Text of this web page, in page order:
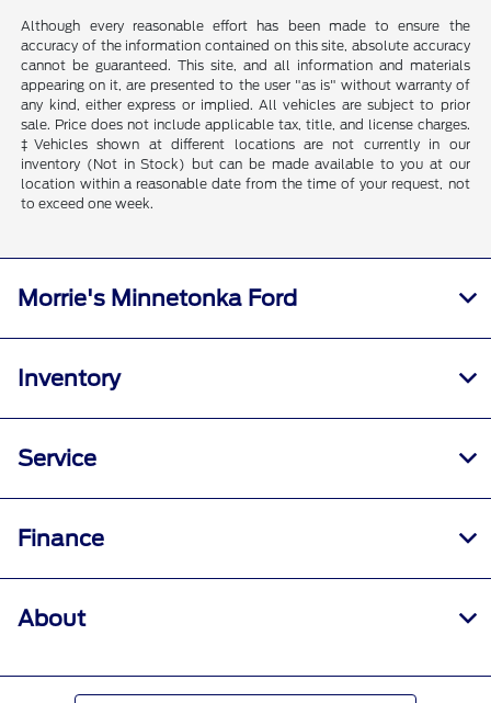
Although every reasonable effort has been made to ensure the
accuracy of the information contained on this site, absolute accuracy
cannot be guaranteed. This site, and all information and materials
appearing on it, are presented to the user "as is" without warranty of
any kind, either express or implied. All vehicles are subject to prior
sale. Price does not include applicable tax, title, and license charges.
‡Vehicles shown at different locations are not currently in our
inventory (Not in Stock) but can be made available to you at our
location within a reasonable date from the time of your request, not
to exceed one week.
Morrie's Minnetonka Ford
Inventory
Service
Finance
About